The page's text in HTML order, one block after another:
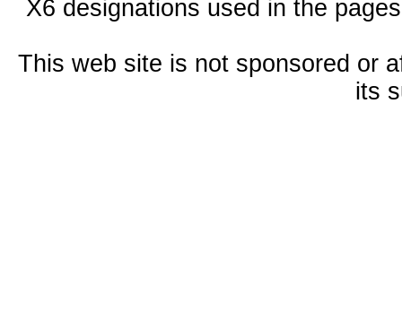
X6 designations used in the
This web site is not sponsored or
its